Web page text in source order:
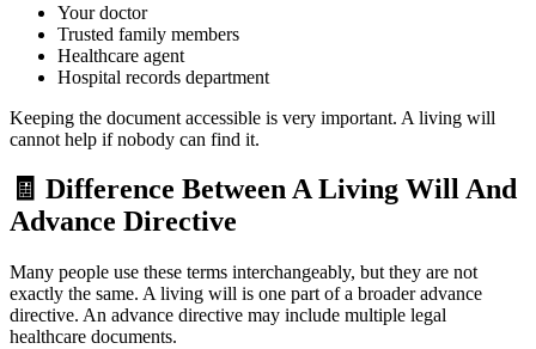
Your doctor
Trusted family members
Healthcare agent
Hospital records department
Keeping the document accessible is very important. A living will
cannot help if nobody can find it.
🧾 Difference Between A Living Will And
Advance Directive
Many people use these terms interchangeably, but they are not
exactly the same. A living will is one part of a broader advance
directive. An advance directive may include multiple legal
healthcare documents.